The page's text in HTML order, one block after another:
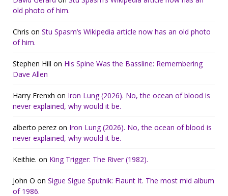
old photo of him.
Chris on Stu Spasm’s Wikipedia article now has an old photo
of him.
Stephen Hill on His Spine Was the Bassline: Remembering
Dave Allen
Harry Frenxh on Iron Lung (2026). No, the ocean of blood is
never explained, why would it be.
alberto perez on Iron Lung (2026). No, the ocean of blood is
never explained, why would it be.
Keithie. on King Trigger: The River (1982).
John O on Sigue Sigue Sputnik: Flaunt It. The most mid album
of 1986.